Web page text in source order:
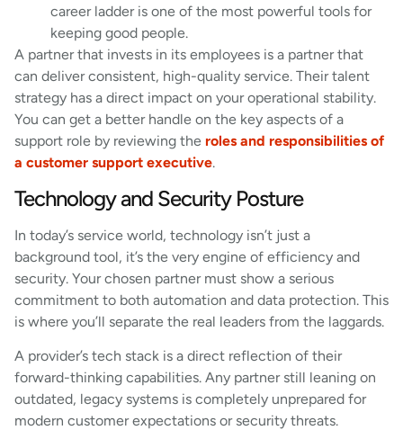
career ladder is one of the most powerful tools for
keeping good people.
A partner that invests in its employees is a partner that
can deliver consistent, high-quality service. Their talent
strategy has a direct impact on your operational stability.
You can get a better handle on the key aspects of a
support role by reviewing the roles and responsibilities of
a customer support executive.
Technology and Security Posture
In today’s service world, technology isn’t just a
background tool, it’s the very engine of efficiency and
security. Your chosen partner must show a serious
commitment to both automation and data protection. This
is where you’ll separate the real leaders from the laggards.
A provider’s tech stack is a direct reflection of their
forward-thinking capabilities. Any partner still leaning on
outdated, legacy systems is completely unprepared for
modern customer expectations or security threats.